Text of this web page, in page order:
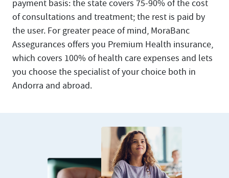
payment basis: the state covers 75-90% of the cost
of consultations and treatment; the rest is paid by
the user. For greater peace of mind, MoraBanc
Assegurances offers you Premium Health insurance,
which covers 100% of health care expenses and lets
you choose the specialist of your choice both in
Andorra and abroad.